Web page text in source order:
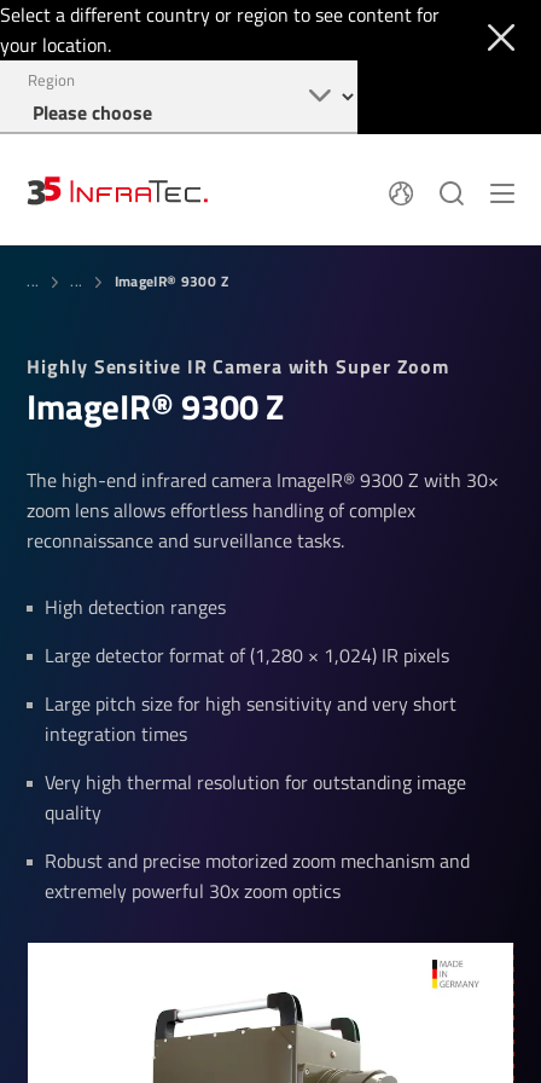
Select a different country or region to see content for
your location.
Region
Infrared Cameras
Applications
Events
Service
Sensor Technology
Jobs
Login
+1 844 226 3722
... ... ImageIR® 9300 Z
Highly Sensitive IR Camera with Super Zoom
ImageIR® 9300 Z
The high-end infrared camera ImageIR® 9300 Z with 30×
zoom lens allows effortless handling of complex
reconnaissance and surveillance tasks.
High detection ranges
Large detector format of (1,280 × 1,024) IR pixels
Large pitch size for high sensitivity and very short
integration times
Very high thermal resolution for outstanding image
quality
Robust and precise motorized zoom mechanism and
extremely powerful 30x zoom optics